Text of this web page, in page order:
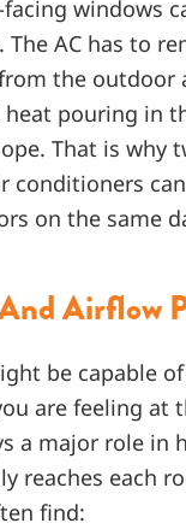
windows
The AC has to
the outdoor
pouring in
That is why
conditioners
on the same
Airflow
be capable
are feeling at
a major role in
reaches each
find: